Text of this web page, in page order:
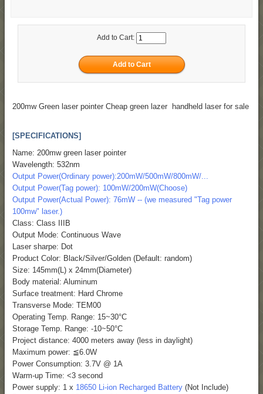
Add to Cart:
200mw Green laser pointer Cheap green lazer handheld laser for sale
[SPECIFICATIONS]
Name: 200mw green laser pointer
Wavelength: 532nm
Output Power(Ordinary power):200mW/500mW/800mW/...
Output Power(Tag power): 100mW/200mW(Choose)
Output Power(Actual Power): 76mW -- (we measured "Tag power
100mw" laser.)
Class: Class IIIB
Output Mode: Continuous Wave
Laser sharpe: Dot
Product Color: Black/Silver/Golden (Default: random)
Size: 145mm(L) x 24mm(Diameter)
Body material: Aluminum
Surface treatment: Hard Chrome
Transverse Mode: TEM00
Operating Temp. Range: 15~30°C
Storage Temp. Range: -10~50°C
Project distance: 4000 meters away (less in daylight)
Maximum power: ≦6.0W
Power Consumption: 3.7V @ 1A
Warm-up Time: <3 second
Power supply: 1 x 18650 Li-ion Recharged Battery (Not Include)